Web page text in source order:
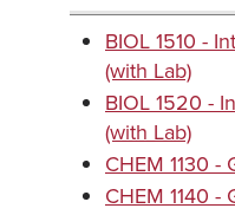
BIOL 1510 -
(with Lab)
BIOL 1520 -
(with Lab)
CHEM 1130 -
CHEM 1140 -